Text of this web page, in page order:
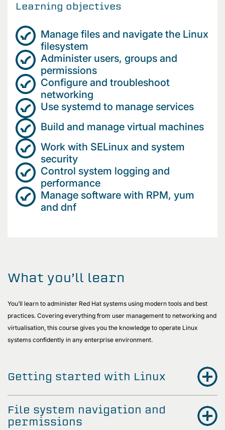
Learning objectives
Manage files and navigate the Linux
filesystem
Administer users, groups and
permissions
Configure and troubleshoot
networking
Use systemd to manage services
Build and manage virtual machines
Work with SELinux and system
security
Control system logging and
performance
Manage software with RPM, yum
and dnf
What you’ll learn
You’ll learn to administer Red Hat systems using modern tools and best
practices. Covering everything from user management to networking and
virtualisation, this course gives you the knowledge to operate Linux
systems confidently in any enterprise environment.
Getting started with Linux
File system navigation and
permissions